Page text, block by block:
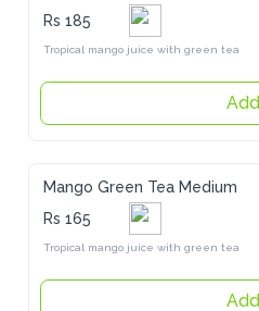
Rs 185
Add
Mango Green Tea Medium
Rs 165
Add